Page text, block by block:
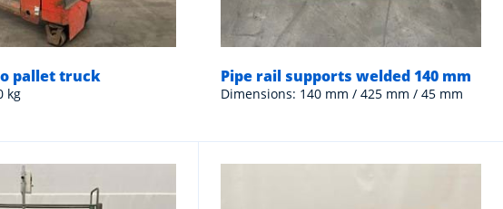
pallet truck
kg
Pipe rail supports welded 140 mm
Dimensions: 140 mm / 425 mm / 45 mm